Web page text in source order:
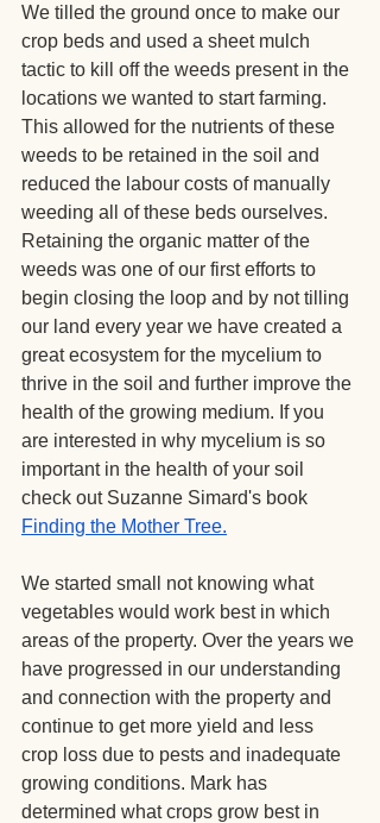
We tilled the ground once to make our
crop beds and used a sheet mulch
tactic to kill off the weeds present in the
locations we wanted to start farming.
This allowed for the nutrients of these
weeds to be retained in the soil and
reduced the labour costs of manually
weeding all of these beds ourselves.
Retaining the organic matter of the
weeds was one of our first efforts to
begin closing the loop and by not tilling
our land every year we have created a
great ecosystem for the mycelium to
thrive in the soil and further improve the
health of the growing medium. If you
are interested in why mycelium is so
important in the health of your soil
check out Suzanne Simard's book
Finding the Mother Tree.
We started small not knowing what
vegetables would work best in which
areas of the property. Over the years we
have progressed in our understanding
and connection with the property and
continue to get more yield and less
crop loss due to pests and inadequate
growing conditions. Mark has
determined what crops grow best in